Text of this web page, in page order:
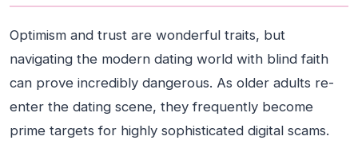
Optimism and trust are wonderful traits, but
navigating the modern dating world with blind faith
can prove incredibly dangerous. As older adults re-
enter the dating scene, they frequently become
prime targets for highly sophisticated digital scams.